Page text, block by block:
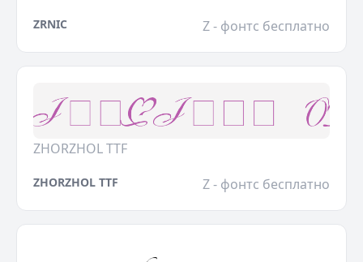
ZRNIC Z - фонтс бесплатно
ZHORZHOL TTF
ZHORZHOL TTF Z - фонтс бесплатно